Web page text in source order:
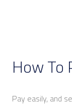
How To
Pay easily, and